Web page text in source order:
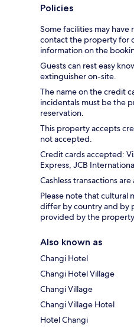
Policies
Some facilities may have
contact the property for
information on the
Guests can rest easy
extinguisher on-site.
The name on the credit
incidentals must be the
reservation.
This property accepts
not accepted.
Credit cards accepted:
Express, JCB
Cashless transactions are
Please note that cultural
differ by country and by
provided by the
Also known as
Changi Hotel
Changi Hotel Village
Changi Village
Changi Village Hotel
Hotel Changi